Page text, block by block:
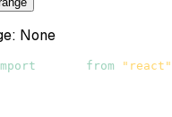
None
from "react"